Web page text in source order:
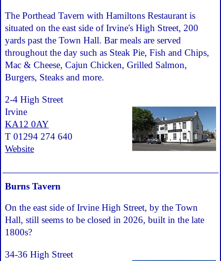
The Porthead Tavern with Hamiltons Restaurant is
situated on the east side of Irvine's High Street, 200
yards past the Town Hall. Bar meals are served
throughout the day such as Steak Pie, Fish and Chips,
Mac & Cheese, Cajun Chicken, Grilled Salmon,
Burgers, Steaks and more.
2-4 High Street
Irvine
KA12 0AY
T 01294 274 640
Website
Burns Tavern
On the east side of Irvine High Street, by the Town
Hall, still seems to be closed in 2026, built in the late
1800s?
34-36 High Street